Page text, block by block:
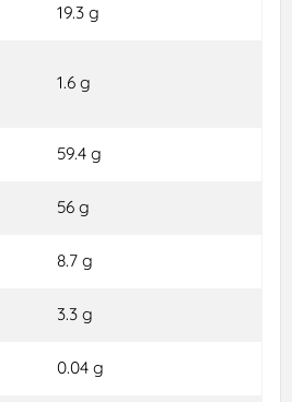
19.3 g
1.6 g
59.4 g
56 g
8.7 g
3.3 g
0.04 g